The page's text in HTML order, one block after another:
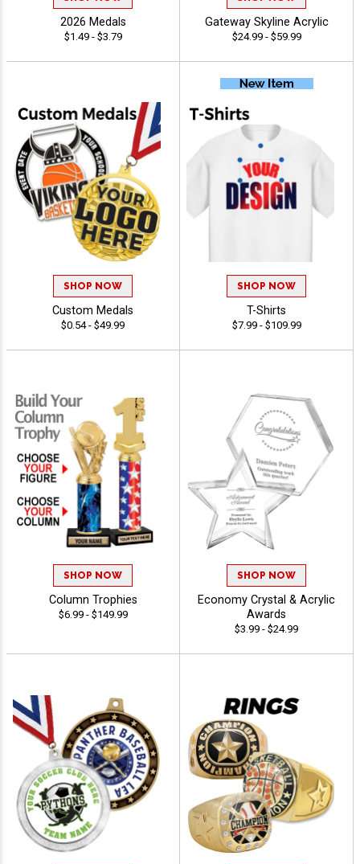
2026 Medals
$1.49 - $3.79
Gateway Skyline Acrylic
$24.99 - $59.99
SHOP NOW
Custom Medals
$0.54 - $49.99
SHOP NOW
T-Shirts
$7.99 - $109.99
SHOP NOW
Column Trophies
$6.99 - $149.99
SHOP NOW
Economy Crystal & Acrylic
Awards
$3.99 - $24.99